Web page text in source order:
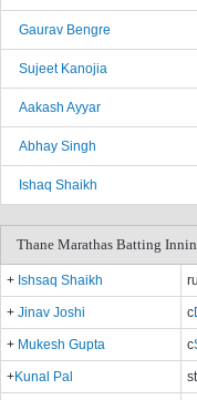
Gaurav Bengre
Sujeet Kanojia
Aakash Ayyar
Abhay Singh
Ishaq Shaikh
Thane Marathas Batting
+ Ishsaq Shaikh
+ Jinav Joshi c
+ Mukesh Gupta c
+Kunal Pal st